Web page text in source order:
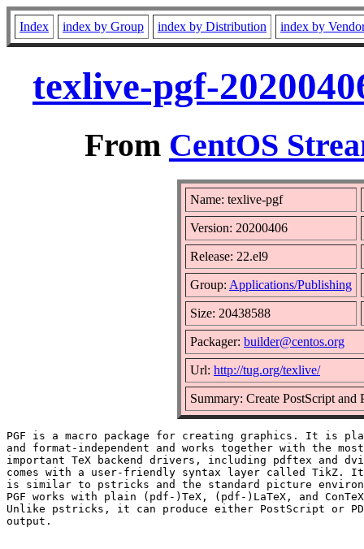
Index index by Group index by Distribution index by
texlive-pgf-
From CentOS
Name: texlive-pgf
Version: 20200406
Release: 22.el9
Group: Applications/Publishing
Size: 20438588
Packager: builder@centos.org
Url: http://tug.org/texlive/
Summary: Create PostScript
PGF is a macro package for creating graphics. It is
and format-independent and works together with the most
important TeX backend drivers, including pdftex and
comes with a user-friendly syntax layer called TikZ.
is similar to pstricks and the standard picture
PGF works with plain (pdf-)TeX, (pdf-)LaTeX, and
Unlike pstricks, it can produce either PostScript or